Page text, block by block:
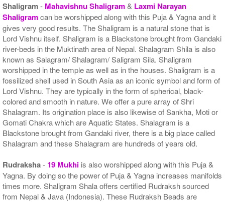
Shaligram- Mahavishnu Shaligram& Laxmi Narayan
Shaligramcan be worshipped along with this Puja & Yagna and it
gives very good results. The Shaligram is a natural stone that is
Lord Vishnu itself. Shaligram is a Blackstone brought from Gandaki
river-beds in the Muktinath area of Nepal. Shalagram Shila is also
known as Salagram/ Shalagram/ Saligram Sila. Shaligram
worshipped in the temple as well as in the houses. Shaligram is a
fossilized shell used in South Asia as an iconic symbol and form of
Lord Vishnu. They are typically in the form of spherical, black-
colored and smooth in nature. We offer a pure array of Shri
Shalagram. Its origination place is also likewise of Sankha, Moti or
Gomati Chakra which are Aquatic States. Shalagram is a
Blackstone brought from Gandaki river, there is a big place called
Shalagram and these Shalagram are hundreds of years old.
Rudraksha- 19 Mukhi is also worshipped along with this Puja &
Yagna. By doing so the power of Puja & Yagna increases manifolds
times more. Shaligram Shala offers certified Rudraksh sourced
from Nepal & Java (Indonesia). These Rudraksh Beads are